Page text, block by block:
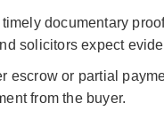
timely documentary
solicitors expect
escrow or partial
from the buyer.